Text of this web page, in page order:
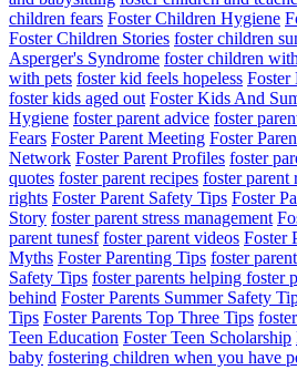
children fears Foster Children Hygiene
Foster Children Stories foster children
Asperger's Syndrome foster children
with pets foster kid feels hopeless
foster kids aged out Foster Kids And
Hygiene foster parent advice foster
Fears Foster Parent Meeting Foster
Network Foster Parent Profiles foster
quotes foster parent recipes foster parent
rights Foster Parent Safety Tips Foster
Story foster parent stress management
parent tunesf foster parent videos Foster
Myths Foster Parenting Tips foster
Safety Tips foster parents helping foster
behind Foster Parents Summer Safety
Tips Foster Parents Top Three Tips
Teen Education Foster Teen Scholarship
baby fostering children when you have